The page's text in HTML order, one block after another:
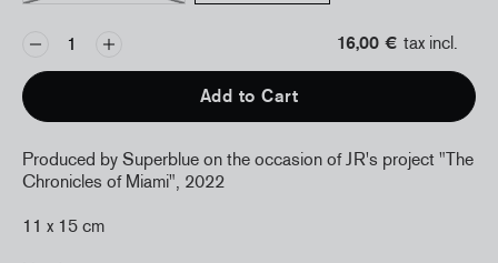
16,00 € tax incl.
Add to Cart
Produced by Superblue on the occasion of JR's project "The
Chronicles of Miami", 2022
11 x 15 cm